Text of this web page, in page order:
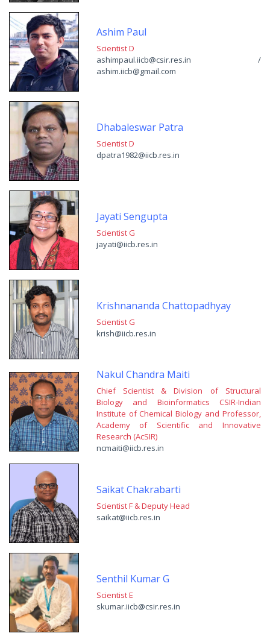
Ashim Paul
Scientist D
ashimpaul.iicb@csir.res.in /
ashim.iicb@gmail.com
Dhabaleswar Patra
Scientist D
dpatra1982@iicb.res.in
Jayati Sengupta
Scientist G
jayati@iicb.res.in
Krishnananda Chattopadhyay
Scientist G
krish@iicb.res.in
Nakul Chandra Maiti
Chief Scientist & Division of Structural
Biology and Bioinformatics CSIR-Indian
Institute of Chemical Biology and Professor,
Academy of Scientific and Innovative
Research (AcSIR)
ncmaiti@iicb.res.in
Saikat Chakrabarti
Scientist F & Deputy Head
saikat@iicb.res.in
Senthil Kumar G
Scientist E
skumar.iicb@csir.res.in